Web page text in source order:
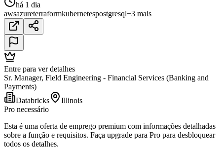
há 1 dia
awsazureterraformkubernetespostgresql+3 mais
Entre para ver detalhes
Sr. Manager, Field Engineering - Financial Services (Banking and
Payments)
Databricks
Illinois
Pro necessário
Esta é uma oferta de emprego premium com informações detalhadas
sobre a função e requisitos. Faça upgrade para Pro para desbloquear
todos os detalhes.